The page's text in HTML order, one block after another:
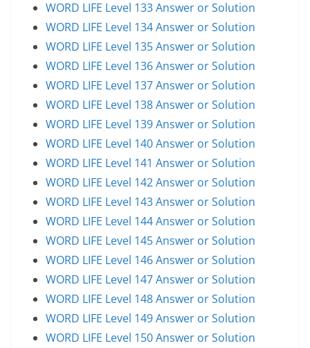
WORD LIFE Level 133 Answer or Solution
WORD LIFE Level 134 Answer or Solution
WORD LIFE Level 135 Answer or Solution
WORD LIFE Level 136 Answer or Solution
WORD LIFE Level 137 Answer or Solution
WORD LIFE Level 138 Answer or Solution
WORD LIFE Level 139 Answer or Solution
WORD LIFE Level 140 Answer or Solution
WORD LIFE Level 141 Answer or Solution
WORD LIFE Level 142 Answer or Solution
WORD LIFE Level 143 Answer or Solution
WORD LIFE Level 144 Answer or Solution
WORD LIFE Level 145 Answer or Solution
WORD LIFE Level 146 Answer or Solution
WORD LIFE Level 147 Answer or Solution
WORD LIFE Level 148 Answer or Solution
WORD LIFE Level 149 Answer or Solution
WORD LIFE Level 150 Answer or Solution